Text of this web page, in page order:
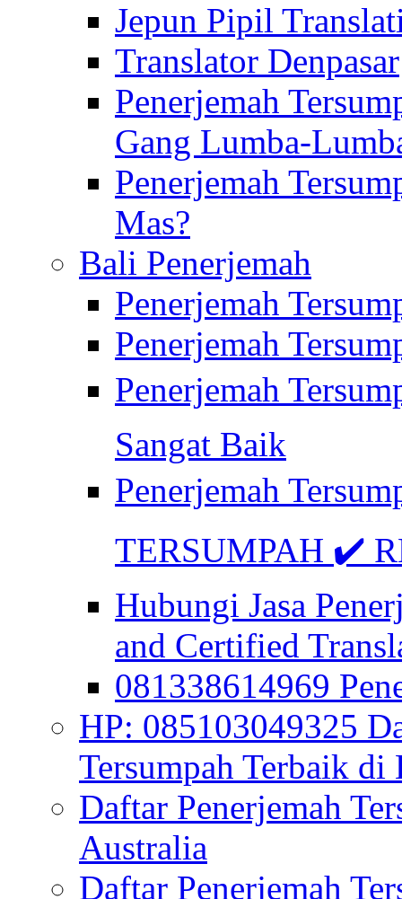
Jepun Pipil
Translator Denpasar
Penerjemah
Gang Lumba-
Penerjemah
Mas?
Bali Penerjemah
Penerjemah
Penerjemah
Penerjemah
Sangat Baik
Penerjemah
TERSUMPAH ✔️
Hubungi Jasa
and Certified
081338614969
HP: 085103049325
Tersumpah Terbaik di
Daftar Penerjemah
Australia
Daftar Penerjemah